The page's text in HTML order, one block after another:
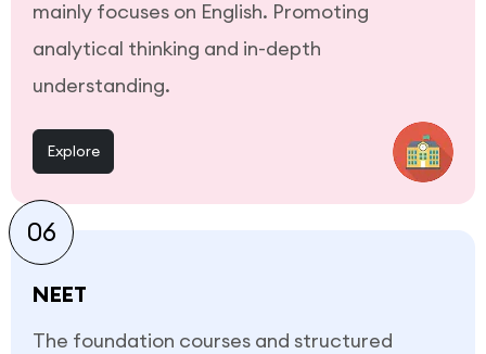
mainly focuses on English. Promoting
analytical thinking and in-depth
understanding.
Explore
06
NEET
The foundation courses and structured